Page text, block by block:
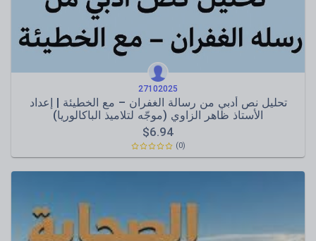
27102025
تحليل نص أدبي من رسالة الغفران – مع الخطيئة | إعداد
الأستاذ ظاهر الزاوي (موجّه لتلاميذ الباكالوريا)
$6.94
(0)